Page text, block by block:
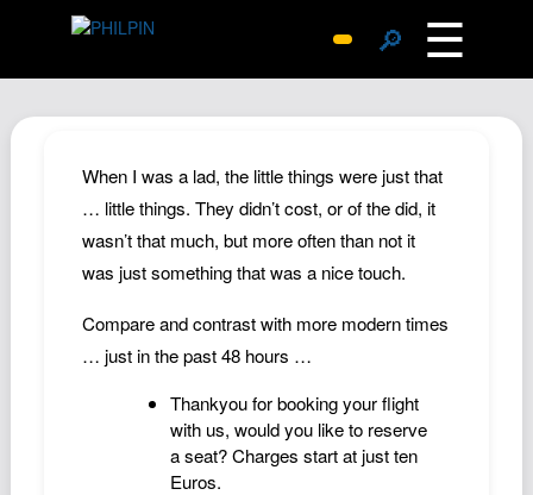
🔎 ☰
Archive
Replies
Search
SiteMap
About John
Contact John
Hub
Wiki
Documents
When I was a lad, the little things were just that
… little things. They didn’t cost, or of the did, it
wasn’t that much, but more often than not it
was just something that was a nice touch.
Compare and contrast with more modern times
… just in the past 48 hours …
Thankyou for booking your flight
with us, would you like to reserve
a seat? Charges start at just ten
Euros.